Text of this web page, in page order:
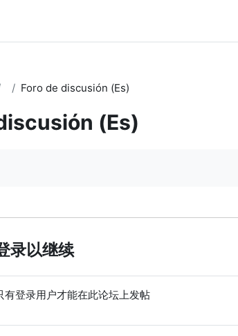
Foro de discusión (Es)
(Es)
录以继续
有登录用户才能在此论坛上发帖